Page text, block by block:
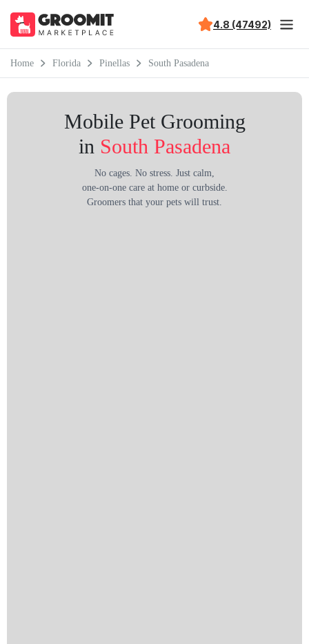
4.8 (47492)
Home Florida Pinellas South Pasadena
Mobile Pet Grooming
in South Pasadena
No cages. No stress. Just calm,
one-on-one care at home or curbside.
Groomers that your pets will trust.